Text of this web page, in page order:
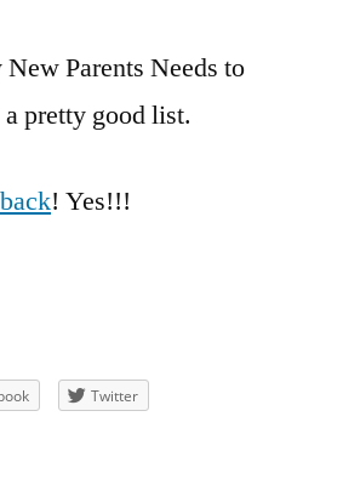
Parents Needs to
pretty good list.
! Yes!!!
Twitter